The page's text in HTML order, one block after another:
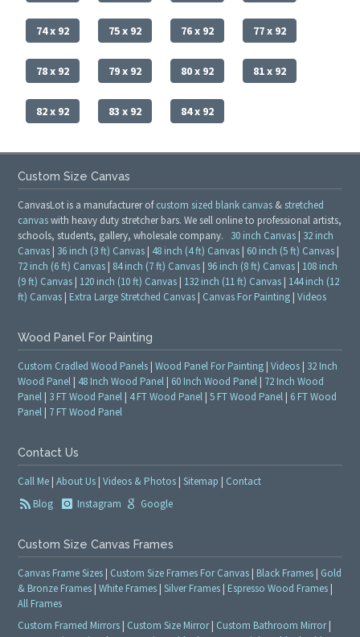
74 x 92 75 x 92 76 x 92 77 x 92
78 x 92 79 x 92 80 x 92 81 x 92
82 x 92 83 x 92 84 x 92
Custom Size Canvas
CanvasLot is a manufacturer ofcustom sized blank canvas & stretched
canvaswith heavy duty stretcher bars. We sell online to professional artists,
schools, students, gallery, wholesale company. 30 inch Canvas | 32 inch
Canvas | 36 inch (3 ft) Canvas | 48 inch (4 ft) Canvas | 60 inch (5 ft) Canvas |
72 inch (6 ft) Canvas | 84 inch (7 ft) Canvas | 96 inch (8 ft) Canvas | 108 inch
(9 ft) Canvas | 120 inch (10 ft) Canvas | 132 inch (11 ft) Canvas | 144 inch (12
ft) Canvas | Extra Large Stretched Canvas | Canvas For Painting |Videos
Wood Panel For Painting
Custom Cradled Wood Panels |Wood Panel For Painting |Videos | 32 Inch
Wood Panel | 48 Inch Wood Panel | 60 Inch Wood Panel | 72 Inch Wood
Panel | 3 FT Wood Panel | 4 FT Wood Panel |5 FT Wood Panel | 6 FT Wood
Panel | 7 FT Wood Panel
Contact Us
Call Me |About Us |Videos & Photos |Sitemap
Contact
Blog
Instagram Google
Custom Size Canvas Frames
Canvas Frame Sizes | Custom Size Frames For Canvas | Black Frames | Gold
& Bronze Frames |White Frames |Silver Frames | Espresso Wood Frames |
All Frames
Custom Framed Mirrors | Custom Size Mirror| Custom Bathroom Mirror|